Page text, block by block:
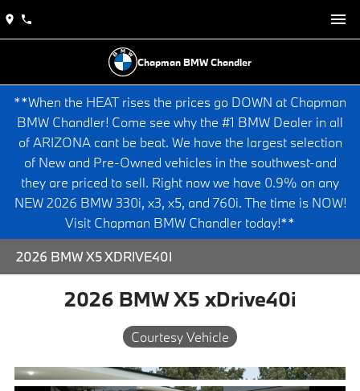
Chapman BMW Chandler
**When the HEAT rises the prices go DOWN at Chapman
BMW Chandler! Come see why the #1 BMW Dealer in all
of ARIZONA cant be beat. We have the largest selection
of New and Pre-Owned vehicles in the southwest-and
they are priced to sell. Right now we have 0.9% on any
NEW 2026 BMW 330i, x3, x5, and 760i. The time is NOW!
Visit Chapman BMW Chandler today!**
2026 BMW X5 XDRIVE40I
2026 BMW X5 xDrive40i
Courtesy Vehicle